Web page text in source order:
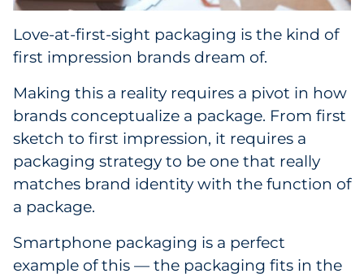
Financial Services
Food & Beverage
Government
Grocery
Health Insurance Co./Payer
Healthcare
Love-at-first-sight packaging is the kind of
first impression brands dream of.
Making this a reality requires a pivot in how
brands conceptualize a package. From first
sketch to first impression, it requires a
packaging strategy to be one that really
matches brand identity with the function of
a package.
Smartphone packaging is a perfect
example of this — the packaging fits in the